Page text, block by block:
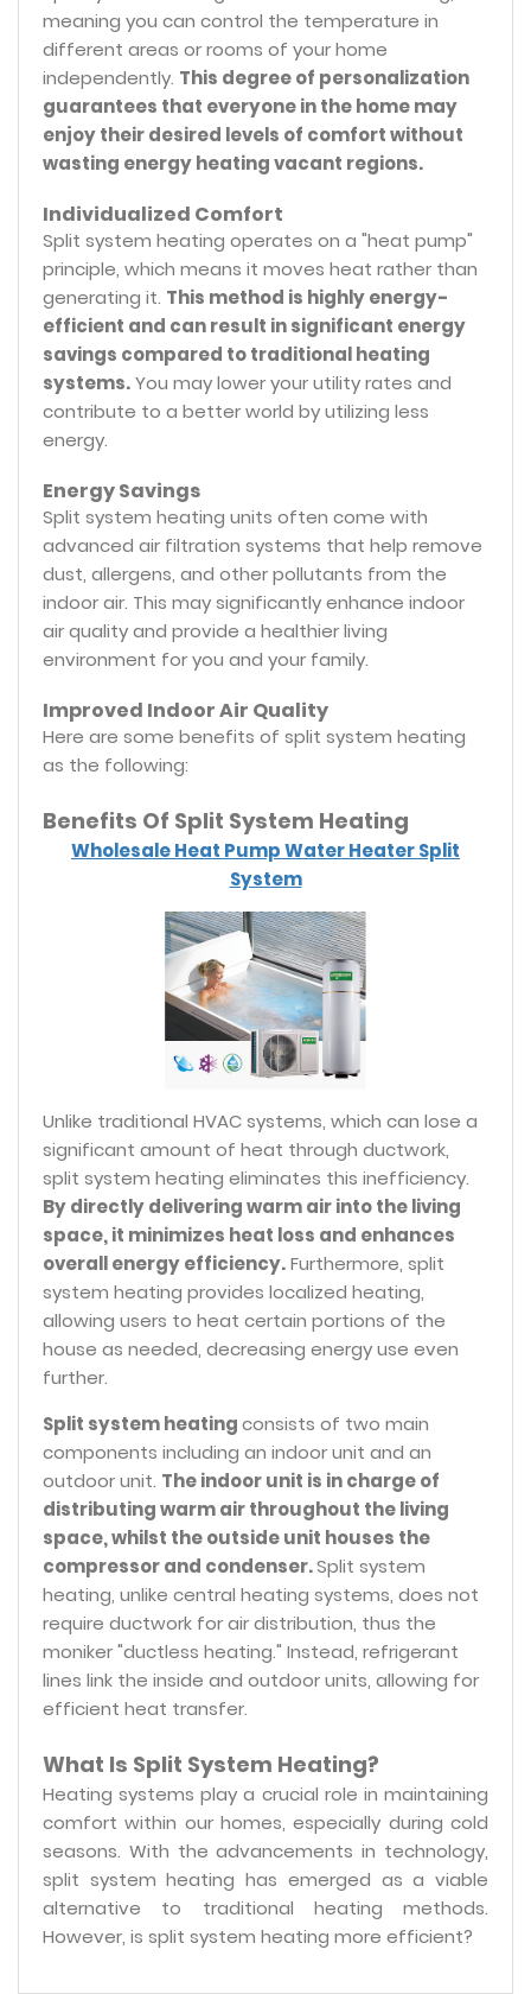
Heating systems play a crucial role in maintaining
comfort within our homes, especially during cold
seasons. With the advancements in technology,
split system heating has emerged as a viable
alternative to traditional heating methods.
However, is split system heating more efficient?
What Is Split System Heating?
Split system heatingconsists of two main
components including an indoor unit and an
outdoor unit. The indoor unit is in charge of
distributing warm air throughout the living
space, whilst the outside unit houses the
compressor and condenser.Split system
heating, unlike central heating systems, does not
require ductwork for air distribution, thus the
moniker "ductless heating." Instead, refrigerant
lines link the inside and outdoor units, allowing for
efficient heat transfer.
Unlike traditional HVAC systems, which can lose a
significant amount of heat through ductwork,
split system heating eliminates this inefficiency.
By directly delivering warm air into the living
space, it minimizes heat loss and enhances
overall energy efficiency.Furthermore, split
system heating provides localized heating,
allowing users to heat certain portions of the
house as needed, decreasing energy use even
further.
Wholesale Heat Pump Water Heater Split
System
Benefits Of Split System Heating
Here are some benefits of split system heating
as the following:
Improved Indoor Air Quality
Split system heating units often come with
advanced air filtration systems that help remove
dust, allergens, and other pollutants from the
indoor air. This may significantly enhance indoor
air quality and provide a healthier living
environment for you and your family.
Energy Savings
Split system heating operates on a "heat pump"
principle, which means it moves heat rather than
generating it. This method is highly energy-
efficient and can result in significant energy
savings compared to traditional heating
systems.You may lower your utility rates and
contribute to a better world by utilizing less
energy.
Individualized Comfort
meaning you can control the temperature in
different areas or rooms of your home
independently. This degree of personalization
guarantees that everyone in the home may
enjoy their desired levels of comfort without
wasting energy heating vacant regions.